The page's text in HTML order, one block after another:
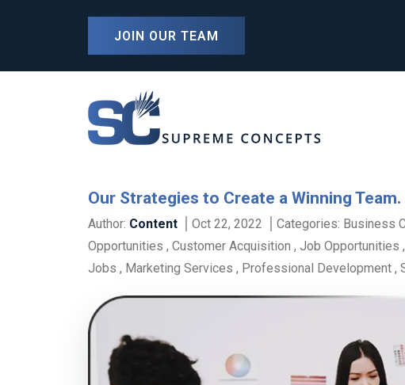
JOIN OUR TEAM
Our Strategies to Create a Winning Team.
Author: Content Oct 22, 2022 Categories: Business
Opportunities , Customer Acquisition , Job Opportunities ,
Jobs , Marketing Services , Professional Development ,